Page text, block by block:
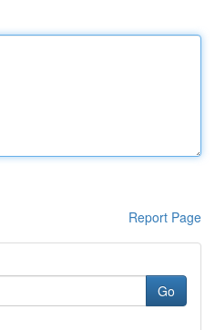
Report Page
Go